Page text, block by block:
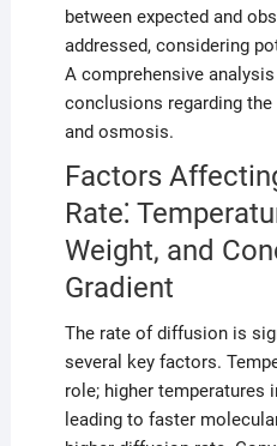
between expected and
addressed, considering
A comprehensive
conclusions regarding
and osmosis.
Factors
Rate⁚
Weight, and
Gradient
The rate of diffusion is
several key factors.
role; higher temperatures
leading to faster